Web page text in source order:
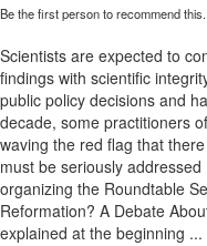
Be the first person to recommend this.
Scientists are expected to
findings with scientific
public policy decisions and
decade, some practitioners
waving the red flag that
must be seriously
organizing the Roundtable
Reformation? A Debate
explained at the beginning ...